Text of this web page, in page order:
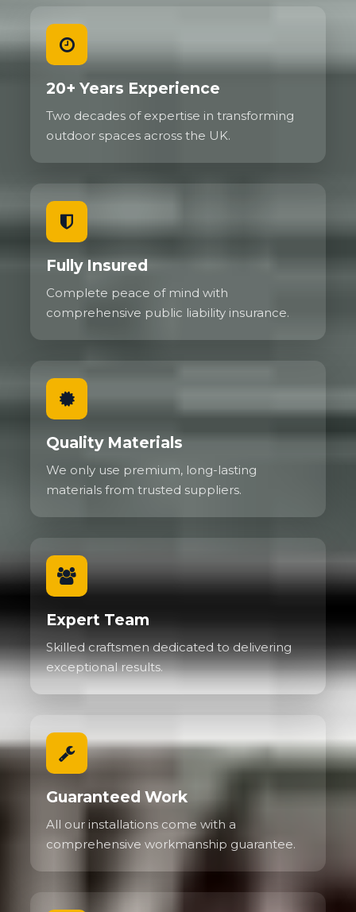
20+ Years Experience
Two decades of expertise in transforming
outdoor spaces across the UK.
Fully Insured
Complete peace of mind with
comprehensive public liability insurance.
Quality Materials
We only use premium, long-lasting
materials from trusted suppliers.
Expert Team
Skilled craftsmen dedicated to delivering
exceptional results.
Guaranteed Work
All our installations come with a
comprehensive workmanship guarantee.